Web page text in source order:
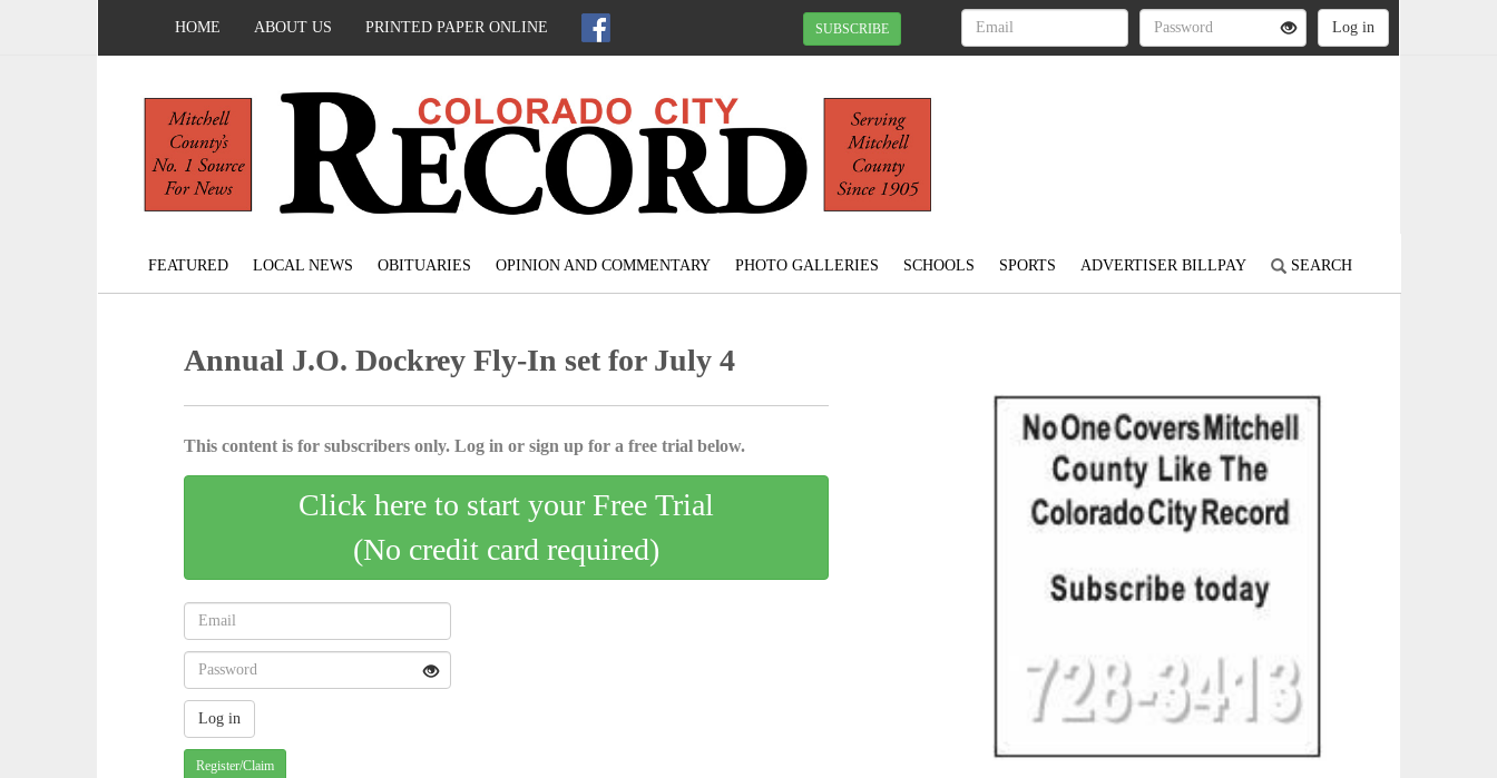
HOME ABOUT US PRINTED PAPER ONLINE SUBSCRIBE
FEATURED LOCAL NEWS OBITUARIES OPINION AND COMMENTARY PHOTO GALLERIES SCHOOLS SPORTS ADVERTISER BILLPAY SEARCH
Annual J.O. Dockrey Fly-In set for July 4
This content is for subscribers only. Log in or sign up for a free trial below.
Click here to start your Free Trial
(No credit card required)
Register/Claim